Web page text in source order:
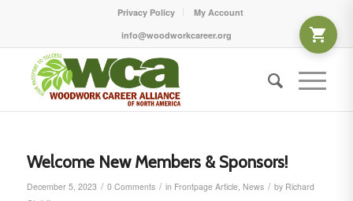
Privacy Policy
My Account
info@woodworkcareer.org
Welcome New Members & Sponsors!
December 5, 2023 / 0 Comments / in Frontpage Article, News / by Richard